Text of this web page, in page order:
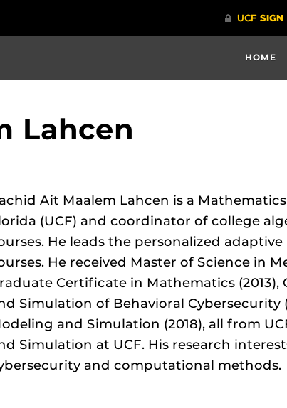
HOME
Lahcen
Ait Maalem Lahcen is a
(UCF) and coordinator of college
He leads the personalized
He received Master of Science in
Certificate in Mathematics
Simulation of Behavioral Cybersecurity
and Simulation (2018), all from
Simulation at UCF. His research
and computational methods.